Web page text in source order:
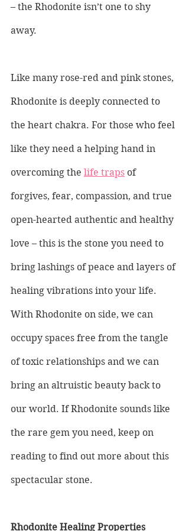
– the Rhodonite isn’t one to shy
away.
Like many rose-red and pink stones,
Rhodonite is deeply connected to
the heart chakra. For those who feel
like they need a helping hand in
overcoming the life traps of
forgives, fear, compassion, and true
open-hearted authentic and healthy
love – this is the stone you need to
bring lashings of peace and layers of
healing vibrations into your life.
With Rhodonite on side, we can
occupy spaces free from the tangle
of toxic relationships and we can
bring an altruistic beauty back to
our world. If Rhodonite sounds like
the rare gem you need, keep on
reading to find out more about this
spectacular stone.
Rhodonite Healing Properties